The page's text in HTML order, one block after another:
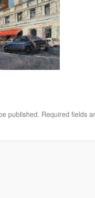
published. Required fields